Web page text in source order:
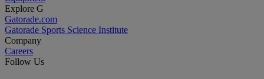
Explore G
Gatorade.com
Gatorade Sports Science Institute
Company
Careers
Follow Us